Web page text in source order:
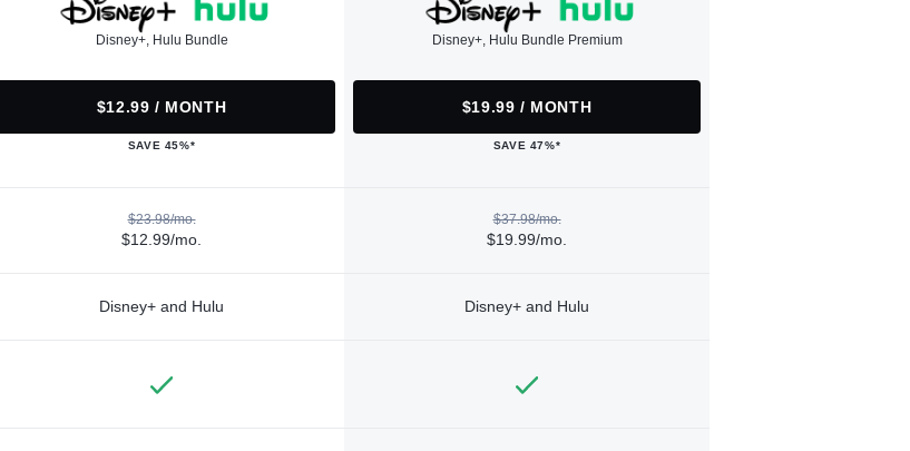
Disney+, Hulu Bundle
$12.99 / MONTH
SAVE 45%*
Disney+, Hulu Bundle Premium
$19.99 / MONTH
SAVE 47%*
$23.98/mo.
$12.99/mo.
$37.98/mo.
$19.99/mo.
Disney+ and Hulu Disney+ and Hulu